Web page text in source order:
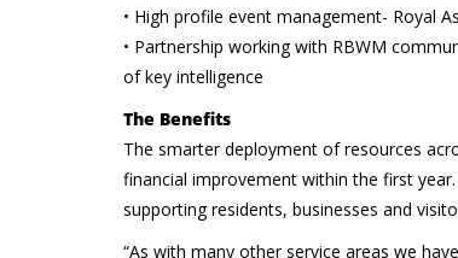
• High profile event management- Royal
• Partnership working with RBWM
of key intelligence
The Benefits
The smarter deployment of resources
financial improvement within the first
supporting residents, businesses and
“As with many other service areas we